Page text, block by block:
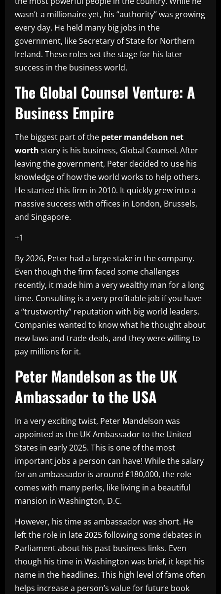
wasn’t a millionaire yet, his “authority” was growing
every day. He held many big jobs in the
government, like Secretary of State for Northern
Ireland. These roles set the stage for his later
success in the business world.
The Global Counsel Venture: A
Business Empire
The biggest part of the peter mandelson net
worth story is his business, Global Counsel. After
leaving the government, Peter decided to use his
knowledge of how the world works to help others.
He started this firm in 2010. It quickly grew into a
massive success with offices in London, Brussels,
and Singapore.
+1
By 2026, Peter had a large stake in the company.
Even though the firm faced some challenges
recently, it made him a very wealthy man for a long
time. Consulting is a very profitable job if you have
a “trustworthy” reputation with big world leaders.
Companies wanted to know what he thought about
new laws and trade deals, and they were willing to
pay millions for it.
Peter Mandelson as the UK
Ambassador to the USA
In a very exciting twist, Peter Mandelson was
appointed as the UK Ambassador to the United
States in early 2025. This is one of the most
important jobs a person can have! While the salary
for an ambassador is around £180,000, the role
comes with many perks, like living in a beautiful
mansion in Washington, D.C.
However, his time as ambassador was short. He
left the role in late 2025 following some debates in
Parliament about his past business links. Even
though his time in Washington was brief, it kept his
name in the headlines. This high level of fame often
helps increase a person’s value for future book